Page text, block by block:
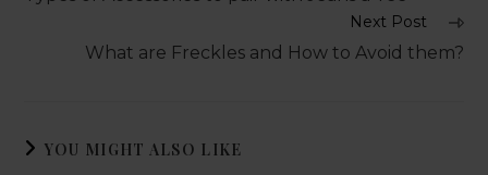
Next Post
What are Freckles and How to Avoid them?
YOU MIGHT ALSO LIKE